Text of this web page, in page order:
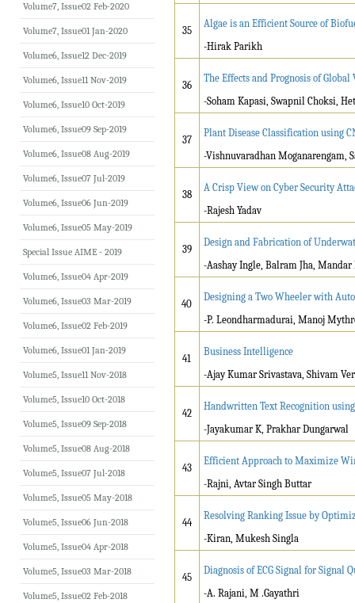
35
Algae is an Efficient Source of
-Hirak Parikh
36
The Effects and Prognosis of
-Soham Kapasi, Swapnil Choksi,
37
Plant Disease Classification using
-Vishnuvaradhan Moganarengam,
38
A Crisp View on Cyber Security
-Rajesh Yadav
39
Design and Fabrication of
-Aashay Ingle, Balram Jha, Mandar
40
Designing a Two Wheeler with
-P. Leondharmadurai, Manoj
41
Business Intelligence
-Ajay Kumar Srivastava, Shivam
42
Handwritten Text Recognition
-Jayakumar K, Prakhar Dungarwal
43
Efficient Approach to Maximize
-Rajni, Avtar Singh Buttar
44
Resolving Ranking Issue by
-Kiran, Mukesh Singla
45
Diagnosis of ECG Signal for Signal
-A. Rajani, M .Gayathri
Volume7, Issue02 Feb-2020
Volume7, Issue01 Jan-2020
Volume6, Issue12 Dec-2019
Volume6, Issue11 Nov-2019
Volume6, Issue10 Oct-2019
Volume6, Issue09 Sep-2019
Volume6, Issue08 Aug-2019
Volume6, Issue07 Jul-2019
Volume6, Issue06 Jun-2019
Volume6, Issue05 May-2019
Special Issue AIME - 2019
Volume6, Issue04 Apr-2019
Volume6, Issue03 Mar-2019
Volume6, Issue02 Feb-2019
Volume6, Issue01 Jan-2019
Volume5, Issue11 Nov-2018
Volume5, Issue10 Oct-2018
Volume5, Issue09 Sep-2018
Volume5, Issue08 Aug-2018
Volume5, Issue07 Jul-2018
Volume5, Issue05 May-2018
Volume5, Issue06 Jun-2018
Volume5, Issue04 Apr-2018
Volume5, Issue03 Mar-2018
Volume5, Issue02 Feb-2018